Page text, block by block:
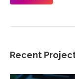
Recent